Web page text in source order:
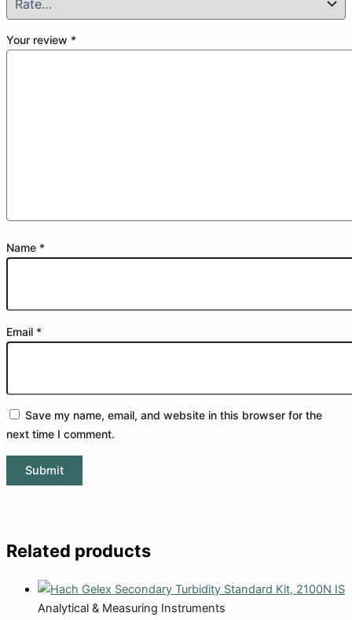
Your review *
Name *
Email *
Save my name, email, and website in this browser for the
next time I comment.
Related products
Analytical & Measuring Instruments